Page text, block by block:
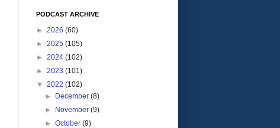
PODCAST ARCHIVE
► 2026 (60)
► 2025 (105)
► 2024 (102)
► 2023 (101)
▼ 2022 (102)
►
December(8)
►
November(9)
►October(9)